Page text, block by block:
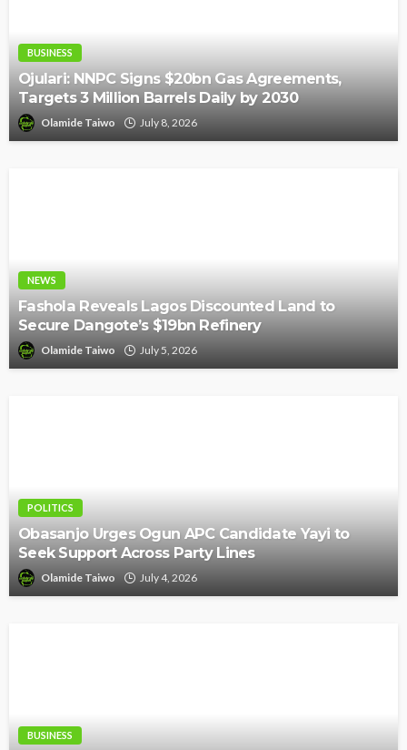
BUSINESS
Ojulari: NNPC Signs $20bn Gas Agreements,
Targets 3 Million Barrels Daily by 2030
Olamide Taiwo July 8, 2026
NEWS
Fashola Reveals Lagos Discounted Land to
Secure Dangote’s $19bn Refinery
Olamide Taiwo July 5, 2026
POLITICS
Obasanjo Urges Ogun APC Candidate Yayi to
Seek Support Across Party Lines
Olamide Taiwo July 4, 2026
BUSINESS